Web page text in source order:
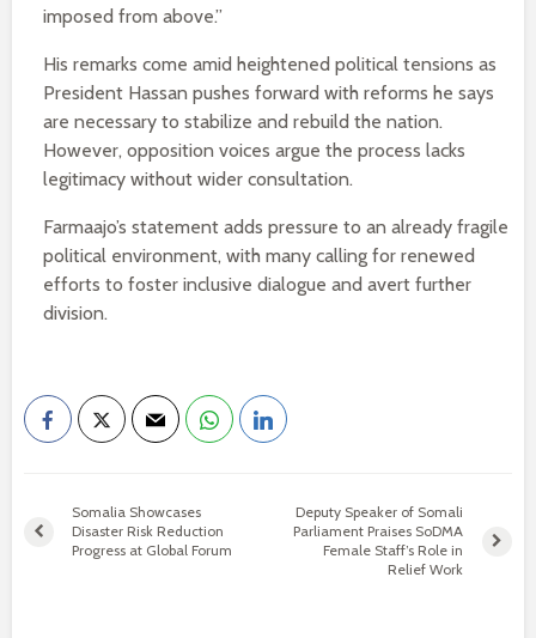
imposed from above.”
His remarks come amid heightened political tensions as
President Hassan pushes forward with reforms he says
are necessary to stabilize and rebuild the nation.
However, opposition voices argue the process lacks
legitimacy without wider consultation.
Farmaajo’s statement adds pressure to an already fragile
political environment, with many calling for renewed
efforts to foster inclusive dialogue and avert further
division.
Somalia Showcases
Disaster Risk Reduction
Progress at Global Forum
Deputy Speaker of Somali
Parliament Praises SoDMA
Female Staff’s Role in
Relief Work